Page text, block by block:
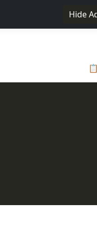
Hide
📋